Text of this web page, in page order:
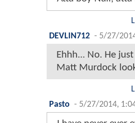
DEVLIN712 - 5/27/
Ehhh... No. He
Matt Murdock
Pasto - 5/27/2014,